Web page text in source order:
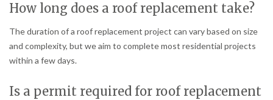
How long does a roof replacement take?
The duration of a roof replacement project can vary based on size
and complexity, but we aim to complete most residential projects
within a few days.
Is a permit required for roof replacement